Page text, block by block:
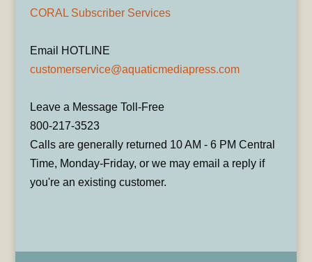
CORAL Subscriber Services
Email HOTLINE
customerservice@aquaticmediapress.com
Leave a Message Toll-Free
800-217-3523
Calls are generally returned 10 AM - 6 PM Central
Time, Monday-Friday, or we may email a reply if
you're an existing customer.